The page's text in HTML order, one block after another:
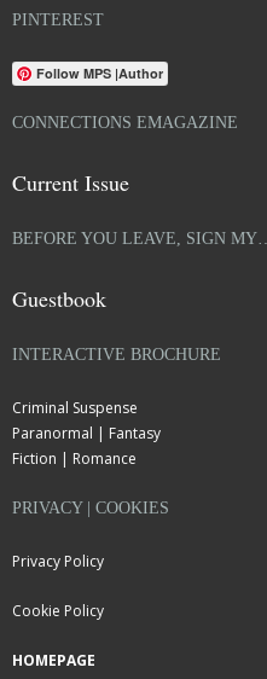
PINTEREST
Follow MPS |Author
CONNECTIONS EMAGAZINE
Current Issue
BEFORE YOU LEAVE, SIGN MY…
Guestbook
INTERACTIVE BROCHURE
Criminal Suspense
Paranormal | Fantasy
Fiction | Romance
PRIVACY | COOKIES
Privacy Policy
Cookie Policy
HOMEPAGE